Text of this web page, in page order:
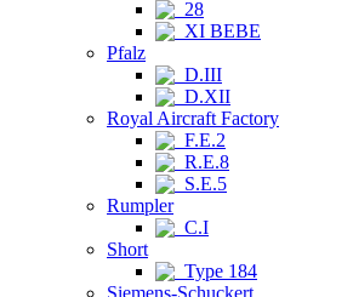
28
XI BEBE
Pfalz
D.III
D.XII
Royal Aircraft Factory
F.E.2
R.E.8
S.E.5
Rumpler
C.I
Short
Type 184
Siemens-Schuckert